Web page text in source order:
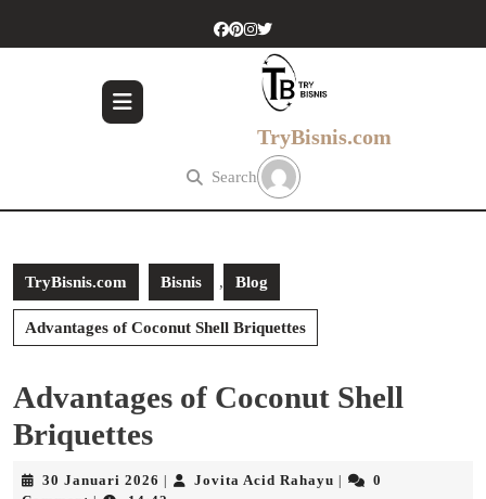
TryBisnis.com
Search
TryBisnis.com Bisnis , Blog
Advantages of Coconut Shell Briquettes
Advantages of Coconut Shell
Briquettes
30 Januari 2026 30
Jovita Acid Rahayu Jovita0